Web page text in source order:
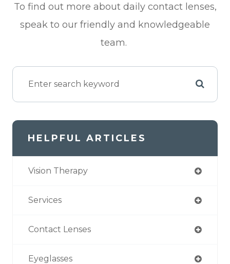
To find out more about daily contact lenses,
speak to our friendly and knowledgeable
team.
HELPFUL ARTICLES
Vision Therapy
Services
Contact Lenses
Eyeglasses